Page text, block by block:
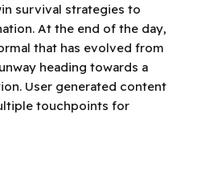
survival strategies to
At the end of the day,
that has evolved from
heading towards a
User generated content
touchpoints for